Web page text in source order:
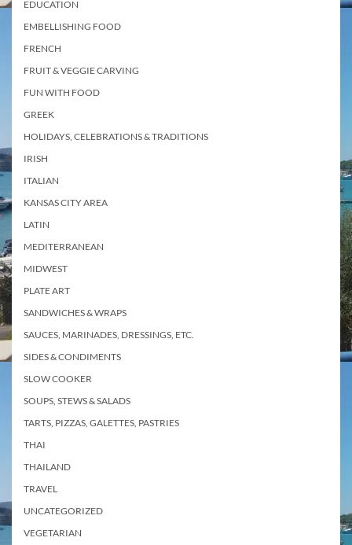
EDUCATION
EMBELLISHING FOOD
FRENCH
FRUIT & VEGGIE CARVING
FUN WITH FOOD
GREEK
HOLIDAYS, CELEBRATIONS & TRADITIONS
IRISH
ITALIAN
KANSAS CITY AREA
LATIN
MEDITERRANEAN
MIDWEST
PLATE ART
SANDWICHES & WRAPS
SAUCES, MARINADES, DRESSINGS, ETC.
SIDES & CONDIMENTS
SLOW COOKER
SOUPS, STEWS & SALADS
TARTS, PIZZAS, GALETTES, PASTRIES
THAI
THAILAND
TRAVEL
UNCATEGORIZED
VEGETARIAN